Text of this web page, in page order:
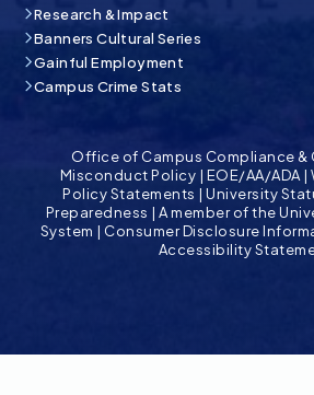
Research & Impact
Banners Cultural Series
Gainful Employment
Campus Crime Stats
Office of Campus Compliance &
Misconduct Policy | EOE/AA/ADA |
Policy Statements |University
Preparedness | A member of the
System | Consumer Disclosure
Accessibility